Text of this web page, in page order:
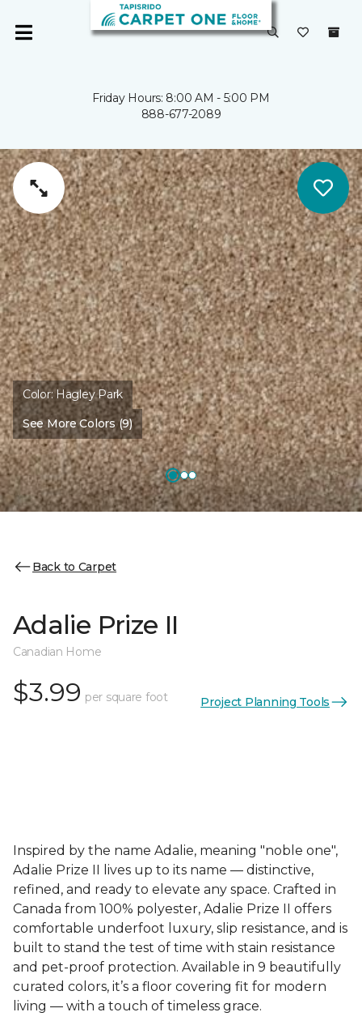
Friday Hours: 8:00 AM - 5:00 PM
888-677-2089
Color:Hagley Park
See More Colors (9)
Back to Carpet
Adalie Prize II
Canadian Home
$3.99 per square foot Project Planning Tools
Inspired by the name Adalie, meaning "noble one",
Adalie Prize II lives up to its name — distinctive,
refined, and ready to elevate any space. Crafted in
Canada from 100% polyester, Adalie Prize II offers
comfortable underfoot luxury, slip resistance, and is
built to stand the test of time with stain resistance
and pet-proof protection. Available in 9 beautifully
curated colors, it’s a floor covering fit for modern
living — with a touch of timeless grace.